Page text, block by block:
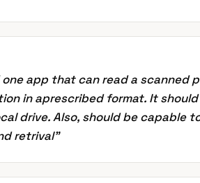
app that can read a scanned
in aprescribed format. It
drive. Also, should be capable
retrival”